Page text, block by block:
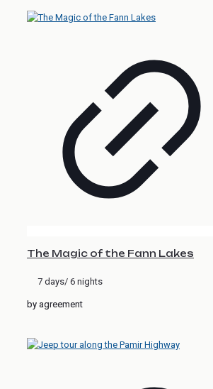
The Magic of the Fann Lakes
7 days/ 6 nights
by agreement